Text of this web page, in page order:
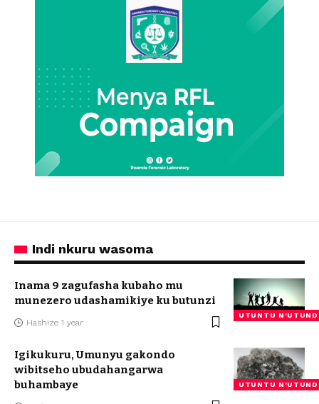
Indi nkuru wasoma
UTUNTU
Inama 9 zagufasha kubaho mu
munezero udashamikiye ku butunzi
Hashize 1 year
UTUNTU
Igikukuru, Umunyu gakondo
wibitseho ubudahangarwa
buhambaye